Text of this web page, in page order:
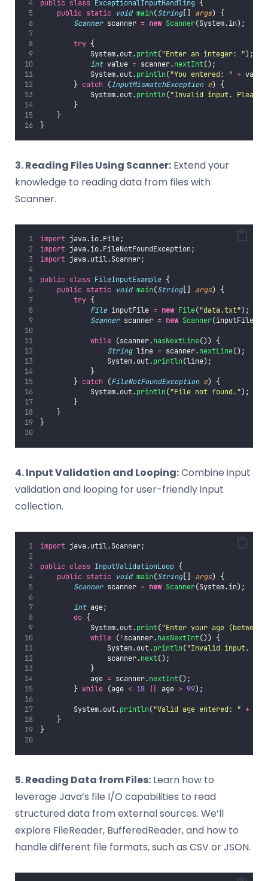
public class ExceptionalInputHandling {
public static void main(String[] args) {
Scanner scanner = new Scanner(System.in);
try {
            System.out.
print("Enter an integer: ");
int value = scanner.nextInt();
            System.out.
println("You entered: " +
        }
catch (InputMismatchException e) {
            System.out.
println("Invalid input. Please
        }
    }
}
3. Reading Files Using Scanner: Extend your
knowledge to reading data from files with
Scanner.
import java.io.File;
import java.io.FileNotFoundException;
import java.util.Scanner;
public class FileInputExample {
public static void main(String[] args) {
try {
File inputFile = new File("data.txt");
Scanner scanner = new Scanner(inputFile);
while (scanner.hasNextLine()) {
String line = scanner.nextLine();
                System.out.
println(line);
            }
        }
catch (FileNotFoundException e) {
            System.out.
println("File not found.");
        }
    }
}
4. Input Validation and Looping:Combine input
validation and looping for user-friendly input
collection.
import java.util.Scanner;
public class InputValidationLoop {
public static void main(String[] args) {
Scanner scanner = new Scanner(System.in);
int age;
do {
            System.out.
print("Enter your age
while (!scanner.hasNextInt()) {
                System.out.
println("Invalid input.
                scanner.
next();
            }
            age
= scanner.nextInt();
        }
while (age < 18 || age > 99);
        System.out.
println("Valid age entered: " +
    }
}
5. Reading Data from Files: Learn how to
leverage Java’s file I/O capabilities to read
structured data from external sources. We’ll
explore FileReader, BufferedReader, and how to
handle different file formats, such as CSV or JSON.